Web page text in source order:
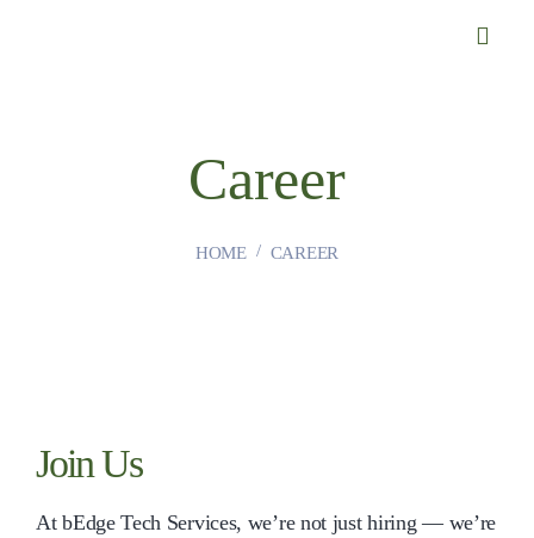
HOME CAREER
Career
Join Us
At bEdge Tech Services, we’re not just hiring — we’re